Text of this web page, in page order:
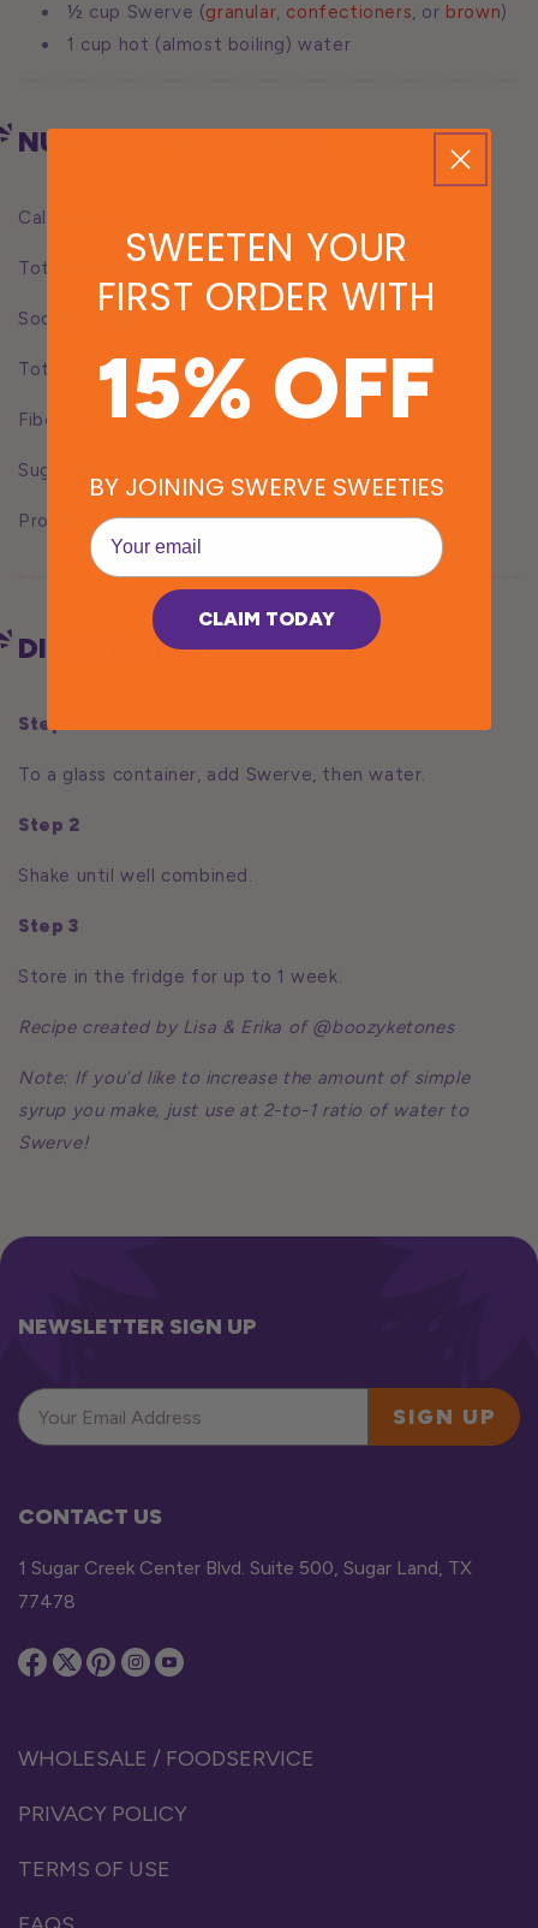
½ cup Swerve (granular, confectioners, or brown)
1 cup hot (almost boiling) water
NUTRITIONAL FACTS:
Calories: 0
Total Fat: 0g
Sodium: 0mg
Total Carbs: 12g
Fiber: 1g
Sugar: 0g
Protein: 0g
DIRECTIONS:
Step 1
To a glass container, add Swerve, then water.
Step 2
Shake until well combined.
Step 3
Store in the fridge for up to 1 week.
Recipe created by Lisa & Erika of @boozyketones
Note: If you’d like to increase the amount of simple
syrup you make, just use at 2-to-1 ratio of water to
Swerve!
CONTACT US
1 Sugar Creek Center Blvd. Suite 500, Sugar Land, TX
77478
WHOLESALE / FOODSERVICE
PRIVACY POLICY
TERMS OF USE
NEWSLETTER SIGN UP
SIGN UP
SWEETEN YOUR
FIRST ORDER WITH
15% OFF
BY JOINING SWERVE SWEETIES
EMail
CLAIM TODAY